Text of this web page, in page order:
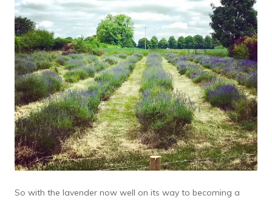
So with the lavender now well on its way to becoming a